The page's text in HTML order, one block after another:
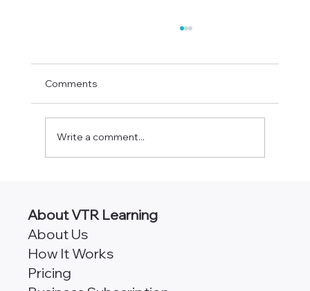
Comments
Write a comment...
About VTR Learning
About Us
How It Works
Pricing